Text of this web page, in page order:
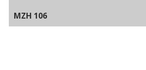
MZH 106